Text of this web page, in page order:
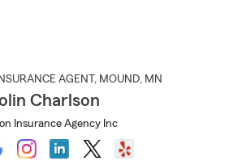
AGENT , MOUND, MN
Charlson
Insurance Agency Inc